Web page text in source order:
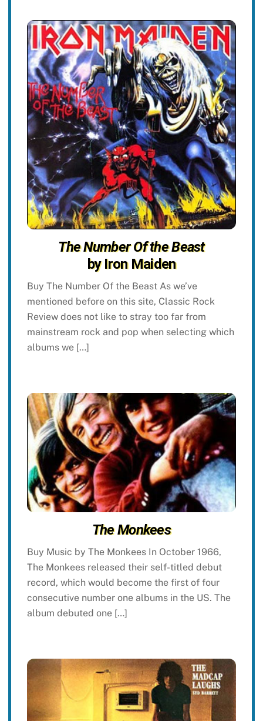
The Number Of the Beast
by Iron Maiden
Buy The Number Of the Beast As we’ve
mentioned before on this site, Classic Rock
Review does not like to stray too far from
mainstream rock and pop when selecting which
albums we […]
The Monkees
Buy Music by The Monkees In October 1966,
The Monkees released their self-titled debut
record, which would become the first of four
consecutive number one albums in the US. The
album debuted one […]